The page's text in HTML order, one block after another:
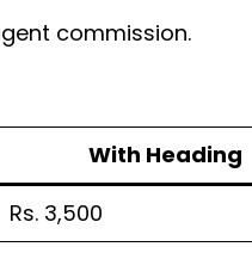
commission.
With Heading
Rs. 3,500